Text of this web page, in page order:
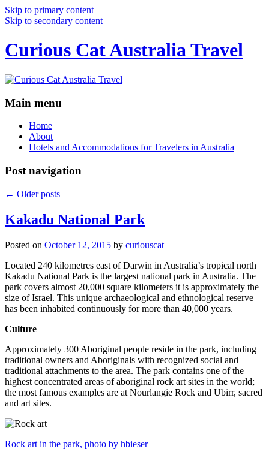
Skip to primary content
Skip to secondary content
Curious Cat Australia Travel
Main menu
Home
About
Hotels and Accommodations for Travelers in Australia
Post navigation
← Older posts
Kakadu National Park
Posted on October 12, 2015 by curiouscat
Located 240 kilometres east of Darwin in Australia’s tropical north
Kakadu National Park is the largest national park in Australia. The
park covers almost 20,000 square kilometers it is approximately the
size of Israel. This unique archaeological and ethnological reserve
has been inhabited continuously for more than 40,000 years.
Culture
Approximately 300 Aboriginal people reside in the park, including
traditional owners and Aboriginals with recognized social and
traditional attachments to the area. The park contains one of the
highest concentrated areas of aboriginal rock art sites in the world;
the most famous examples are at Nourlangie Rock and Ubirr, sacred
and art sites.
Rock art in the park, photo by hbieser